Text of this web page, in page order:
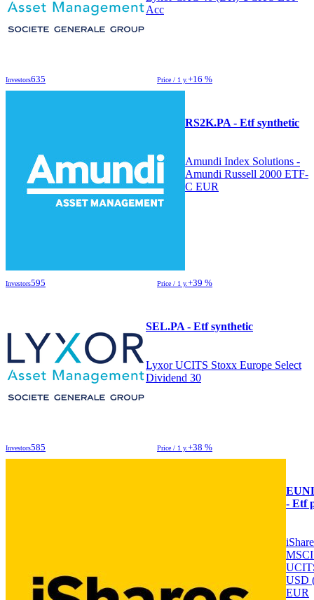
Acc
Investors635 Price / 1 y.+16 %
RS2K.PA - Etf synthetic
Amundi Index Solutions -
Amundi Russell 2000 ETF-
C EUR
Investors595 Price / 1 y.+39 %
SEL.PA - Etf synthetic
Lyxor UCITS Stoxx Europe Select
Dividend 30
Investors585 Price / 1 y.+38 %
- Etf
USD
EUR